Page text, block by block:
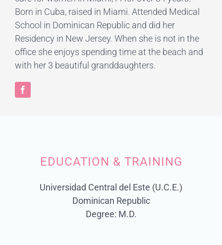
Born in Cuba, raised in Miami. Attended Medical
School in Dominican Republic and did her
Residency in New Jersey. When she is not in the
office she enjoys spending time at the beach and
with her 3 beautiful granddaughters.
EDUCATION & TRAINING
Universidad Central del Este (U.C.E.)
Dominican Republic
Degree: M.D.